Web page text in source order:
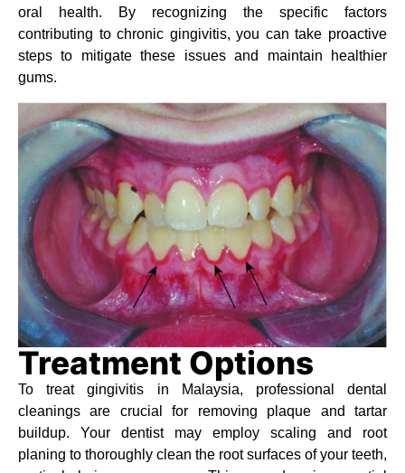
oral health. By recognizing the specific factors
contributing to chronic gingivitis, you can take proactive
steps to mitigate these issues and maintain healthier
gums.
Treatment Options
To treat gingivitis in Malaysia, professional dental
cleanings are crucial for removing plaque and tartar
buildup. Your dentist may employ scaling and root
planing to thoroughly clean the root surfaces of your teeth,